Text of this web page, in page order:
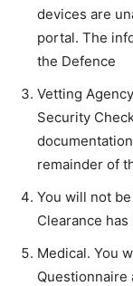
devices are
portal. The
the Defence
Vetting
Security
remainder of
You will not
Clearance
Medical. You
Questionnaire